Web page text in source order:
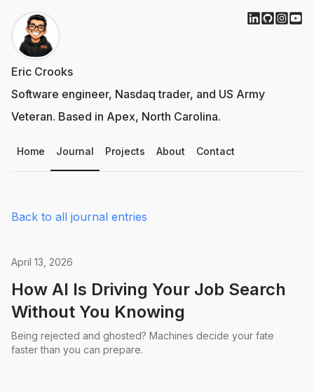
Eric Crooks
Software engineer, Nasdaq trader, and US Army
Veteran. Based in Apex, North Carolina.
Home Journal Projects About Contact
Back to all journal entries
April 13, 2026
How AI Is Driving Your Job Search
Without You Knowing
Being rejected and ghosted? Machines decide your fate
faster than you can prepare.